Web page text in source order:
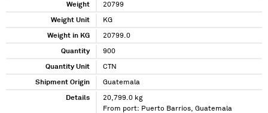
Weight 20799
Weight Unit KG
Weight in KG 20799.0
Quantity 900
Quantity Unit CTN
Shipment Origin Guatemala
Details
20,799.0 kg
From port: Puerto Barrios, Guatemala